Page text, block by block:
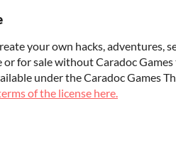
your own hacks, adventures,
for sale without Caradoc Games
under the Caradoc Games
of the license here.